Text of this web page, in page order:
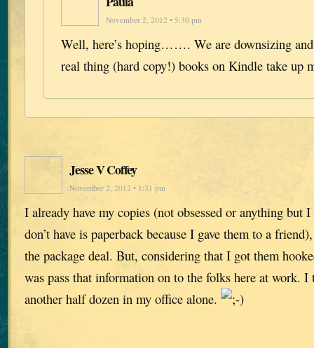
November 2, 2012 • 5:30 pm
Well, here’s hoping……. We are downsizing
real thing (hard copy!) books on Kindle take up
Jesse V Coffey
November 2, 2012 • 1:31 pm
I already have my copies (not obsessed or anything
don’t have is paperback because I gave them to a
the package deal. But, considering that I got them
was pass that information on to the folks here at work.
another half dozen in my office alone.